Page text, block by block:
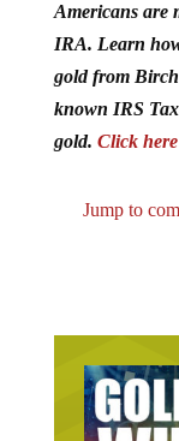
Americans are
IRA. Learn
gold from
known IRS
gold. Click
Jump to